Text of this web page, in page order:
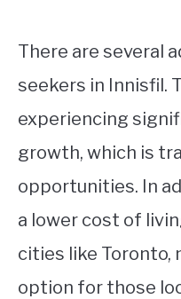
There are several
seekers in Innisfil.
experiencing
growth, which is
opportunities. In
a lower cost of
cities like Toronto,
option for those